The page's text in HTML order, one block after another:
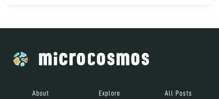
About Explore All Posts